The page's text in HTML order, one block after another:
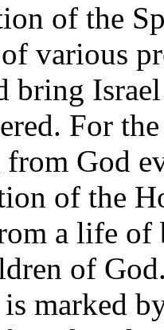
of the
various
bring
For
from God
of the
a life of
of
is marked